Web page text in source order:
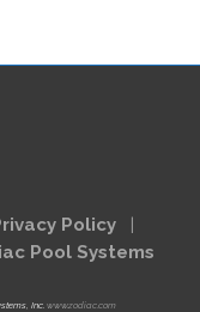
Policy |
Pool Systems
Inc. www.zodiac.com